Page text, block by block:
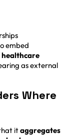
embed
as external
Where
itaggregates